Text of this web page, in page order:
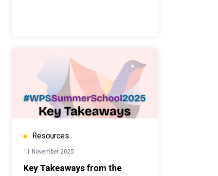
Resources
11 November 2025
Key Takeaways from the